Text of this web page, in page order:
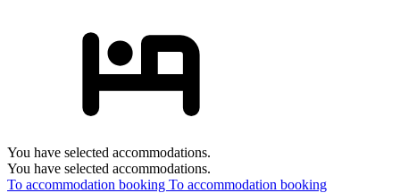
You have selected accommodations.
You have selected accommodations.
To accommodation booking To accommodation booking